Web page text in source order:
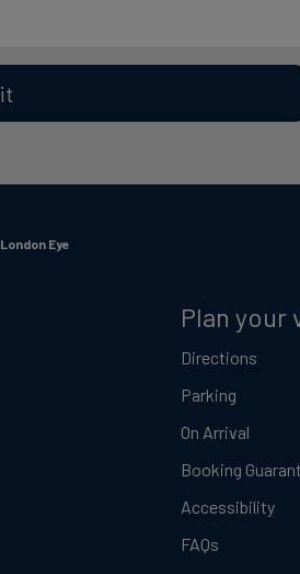
Eye
Plan your
Directions
Parking
On Arrival
Booking
Accessibility
FAQs